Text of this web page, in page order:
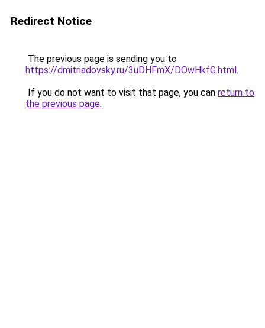
Redirect Notice
The previous page is sending you to
https://dmitriadovsky.ru/3uDHFmX/DOwHkfG.html.
If you do not want to visit that page, you can return to
the previous page.